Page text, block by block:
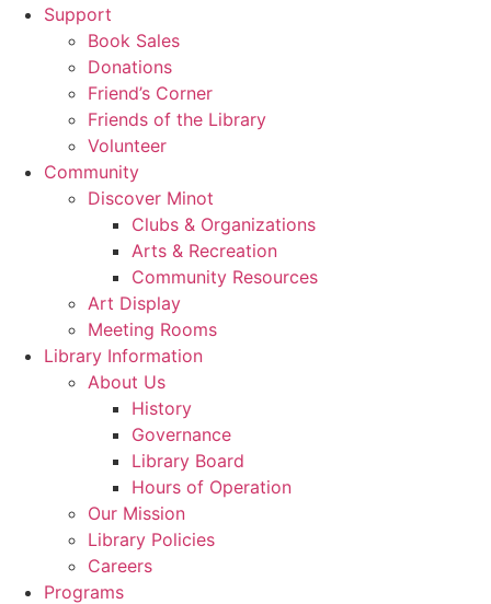
Support
Book Sales
Donations
Friend’s Corner
Friends of the Library
Volunteer
Community
Discover Minot
Clubs & Organizations
Arts & Recreation
Community Resources
Art Display
Meeting Rooms
Library Information
About Us
History
Governance
Library Board
Hours of Operation
Our Mission
Library Policies
Careers
Programs